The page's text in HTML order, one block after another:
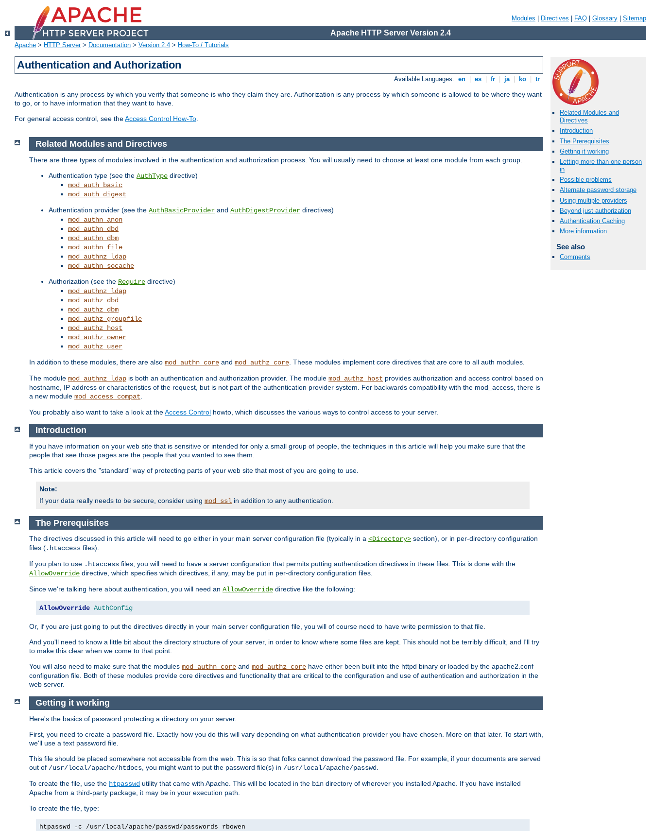
Modules Directives FAQ Glossary Sitemap
Apache HTTP Server Version 2.4
Apache > HTTP Server> Documentation > Version 2.4 > How-To / Tutorials
Authentication and Authorization
Available Languages: en es fr ja ko tr
Authentication is any process by which you verify that someone is who they claim they are. Authorization is any process by which someone is allowed to be where they want
to go, or to have information that they want to have.
For general access control, see theAccess Control How-To.
Related Modules and
Directives
Introduction
The Prerequisites
Getting it working
Letting more than one person
in
Possible problems
Alternate password storage
Using multiple providers
Beyond just authorization
Authentication Caching
More information
See also
Comments
Related Modules and Directives
There are three types of modules involved in the authentication and authorization process. You will usually need to choose at least one module from each group.
Authentication type (see the AuthType directive)
mod_auth_basic
mod_auth_digest
Authentication provider (see the AuthBasicProvider and AuthDigestProvider directives)
mod_authn_anon
mod_authn_dbd
mod_authn_dbm
mod_authn_file
mod_authnz_ldap
mod_authn_socache
Authorization (see the Require directive)
mod_authnz_ldap
mod_authz_dbd
mod_authz_dbm
mod_authz_groupfile
mod_authz_host
mod_authz_owner
mod_authz_user
In addition to these modules, there are also mod_authn_core and mod_authz_core . These modules implement core directives that are core to all auth modules.
The module mod_authnz_ldap is both an authentication and authorization provider. The module mod_authz_host provides authorization and access control based on
hostname, IP address or characteristics of the request, but is not part of the authentication provider system. For backwards compatibility with the mod_access, there is
a new module mod_access_compat
You probably also want to take a look at theAccess Control howto, which discusses the various ways to control access to your server.
Introduction
If you have information on your web site that is sensitive or intended for only a small group of people, the techniques in this article will help you make sure that the
people that see those pages are the people that you wanted to see them.
This article covers the "standard" way of protecting parts of your web site that most of you are going to use.
Note:
If your data really needs to be secure, consider using mod_ssl in addition to any authentication.
The Prerequisites
The directives discussed in this article will need to go either in your main server configuration file (typically in a <Directory> section), or in per-directory configuration
files (.htaccess files).
If you plan to use .htaccess files, you will need to have a server configuration that permits putting authentication directives in these files. This is done with the
AllowOverride directive, which specifies which directives, if any, may be put in per-directory configuration files.
Since we're talking here about authentication, you will need an AllowOverride directive like the following:
AllowOverride AuthConfig
Or, if you are just going to put the directives directly in your main server configuration file, you will of course need to have write permission to that file.
And you'll need to know a little bit about the directory structure of your server, in order to know where some files are kept. This should not be terribly difficult, and I'll try
to make this clear when we come to that point.
You will also need to make sure that the modules mod_authn_core and mod_authz_core have either been built into the httpd binary or loaded by the apache2.conf
configuration file. Both of these modules provide core directives and functionality that are critical to the configuration and use of authentication and authorization in the
web server.
Getting it working
Here's the basics of password protecting a directory on your server.
First, you need to create a password file. Exactly how you do this will vary depending on what authentication provider you have chosen. More on that later. To start with,
we'll use a text password file.
This file should be placed somewhere not accessible from the web. This is so that folks cannot download the password file. For example, if your documents are served
out of /usr/local/apache/htdocs , you might want to put the password file(s) in /usr/local/apache/passwd
To create the file, use the htpasswd utility that came with Apache. This will be located in the bin directory of wherever you installed Apache. If you have installed
Apache from a third-party package, it may be in your execution path.
To create the file, type:
htpasswd -c /usr/local/apache/passwd/passwords rbowen